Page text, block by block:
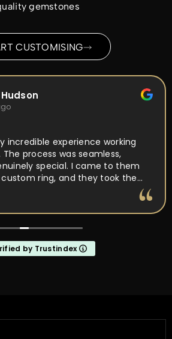
gemstones
CUSTOMISING
incredible experience working
The process was seamless,
special. I came to them
ring, and they took the
and understand the vision I had
they do was obvious every
walked me through the design
guidance, and made sure
ring was perfect. What
it would be. If you’re looking for
jewelers who genuinely care
by Trustindex